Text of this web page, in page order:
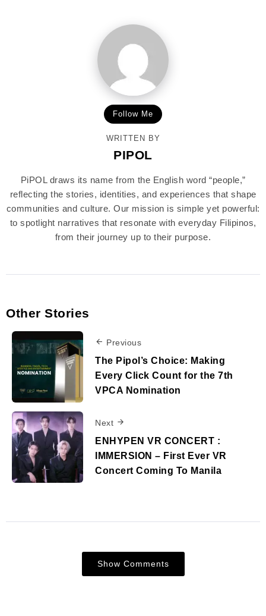
Follow Me
WRITTEN BY
PIPOL
PiPOL draws its name from the English word “people,”
reflecting the stories, identities, and experiences that shape
communities and culture. Our mission is simple yet powerful:
to spotlight narratives that resonate with everyday Filipinos,
from their journey up to their purpose.
Other Stories
Previous
The Pipol’s Choice: Making
Every Click Count for the 7th
VPCA Nomination
Next
ENHYPEN VR CONCERT :
IMMERSION – First Ever VR
Concert Coming To Manila
Show Comments